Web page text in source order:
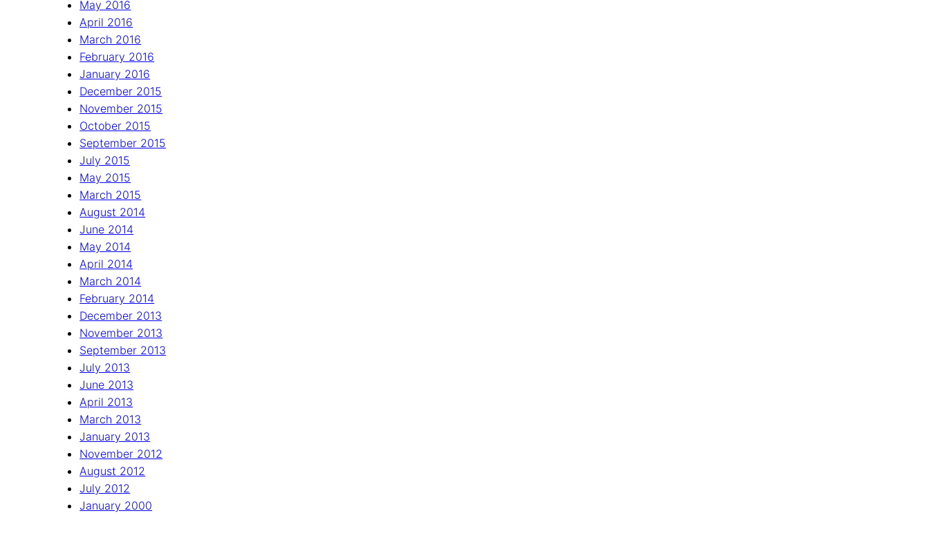
May 2016
April 2016
March 2016
February 2016
January 2016
December 2015
November 2015
October 2015
September 2015
July 2015
May 2015
March 2015
August 2014
June 2014
May 2014
April 2014
March 2014
February 2014
December 2013
November 2013
September 2013
July 2013
June 2013
April 2013
March 2013
January 2013
November 2012
August 2012
July 2012
January 2000